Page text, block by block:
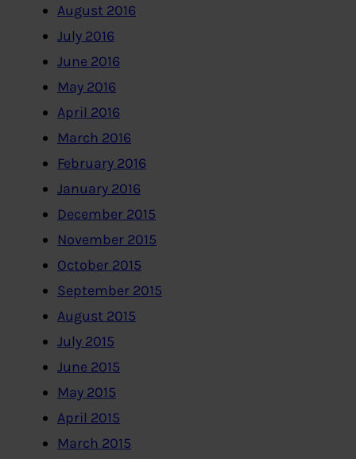
August 2016
July 2016
June 2016
May 2016
April 2016
March 2016
February 2016
January 2016
December 2015
November 2015
October 2015
September 2015
August 2015
July 2015
June 2015
May 2015
April 2015
March 2015